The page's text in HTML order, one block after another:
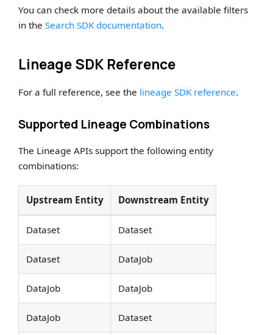
You can check more details about the available filters
in theSearch SDK documentation.
Lineage SDK Reference
For a full reference, see the lineage SDK reference.
Supported Lineage Combinations
The Lineage APIs support the following entity
combinations:
Upstream Entity Downstream Entity
Dataset Dataset
Dataset DataJob
DataJob DataJob
DataJob Dataset